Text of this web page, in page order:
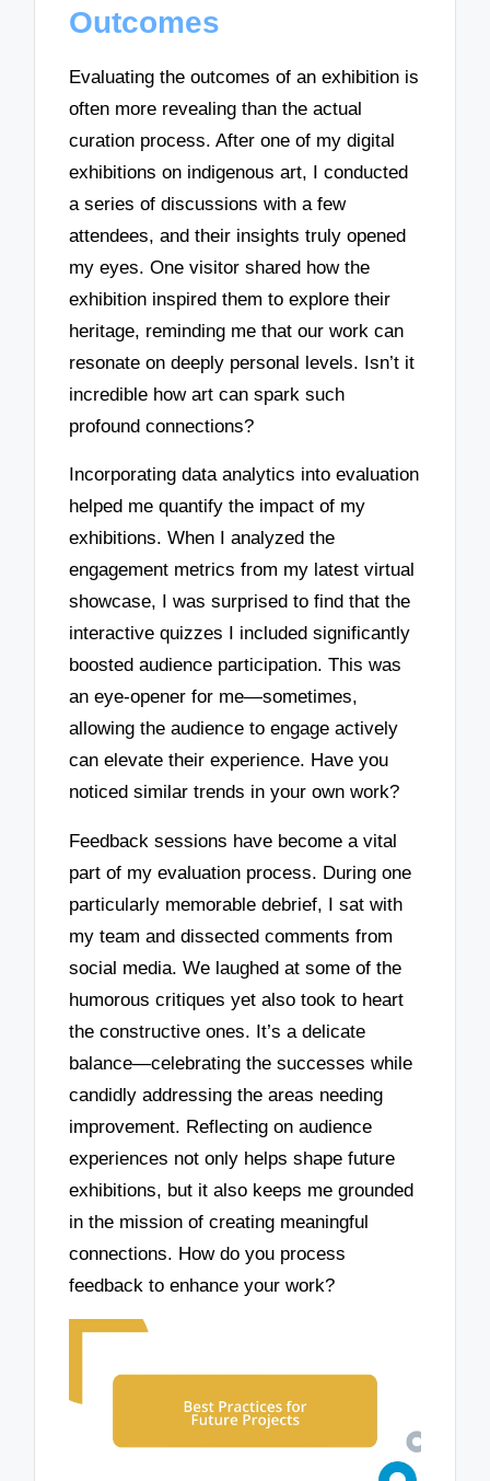
Outcomes
Evaluating the outcomes of an exhibition is
often more revealing than the actual
curation process. After one of my digital
exhibitions on indigenous art, I conducted
a series of discussions with a few
attendees, and their insights truly opened
my eyes. One visitor shared how the
exhibition inspired them to explore their
heritage, reminding me that our work can
resonate on deeply personal levels. Isn’t it
incredible how art can spark such
profound connections?
Incorporating data analytics into evaluation
helped me quantify the impact of my
exhibitions. When I analyzed the
engagement metrics from my latest virtual
showcase, I was surprised to find that the
interactive quizzes I included significantly
boosted audience participation. This was
an eye-opener for me—sometimes,
allowing the audience to engage actively
can elevate their experience. Have you
noticed similar trends in your own work?
Feedback sessions have become a vital
part of my evaluation process. During one
particularly memorable debrief, I sat with
my team and dissected comments from
social media. We laughed at some of the
humorous critiques yet also took to heart
the constructive ones. It’s a delicate
balance—celebrating the successes while
candidly addressing the areas needing
improvement. Reflecting on audience
experiences not only helps shape future
exhibitions, but it also keeps me grounded
in the mission of creating meaningful
connections. How do you process
feedback to enhance your work?